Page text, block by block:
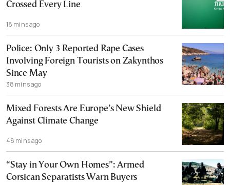
Crossed Every Line
18 mins ago
Police: Only 3 Reported Rape Cases
Involving Foreign Tourists on Zakynthos
Since May
38 mins ago
Mixed Forests Are Europe’s New Shield
Against Climate Change
48 mins ago
“Stay in Your Own Homes”: Armed
Corsican Separatists Warn Buyers